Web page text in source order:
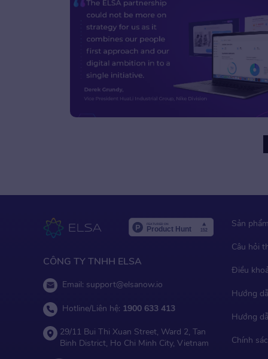
CÔNG TY TNHH ELSA
Email: support@elsanow.io
Hotline/Liên hệ: 1900 633 413
29/11 Bui Thi Xuan Street, Ward 2, Tan
Binh District, Ho Chi Minh City, Vietnam
Sản phẩm
Câu hỏi
Điều
Hướng
Hướng
Chính